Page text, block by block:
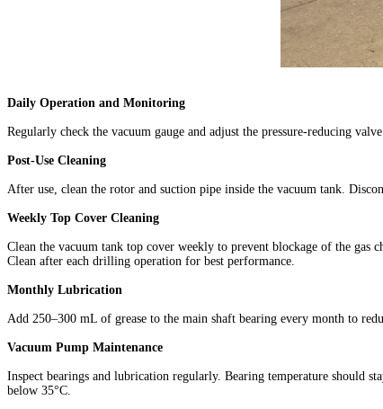
Daily Operation and Monitoring
Regularly check the vacuum gauge and adjust the pressure-reducing
Post-Use Cleaning
After use, clean the rotor and suction pipe inside the vacuum tank.
Weekly Top Cover Cleaning
Clean the vacuum tank top cover weekly to prevent blockage of the gas
Clean after each drilling operation for best performance.
Monthly Lubrication
Add 250–300 mL of grease to the main shaft bearing every month to
Vacuum Pump Maintenance
Inspect bearings and lubrication regularly. Bearing temperature should
below 35°C.